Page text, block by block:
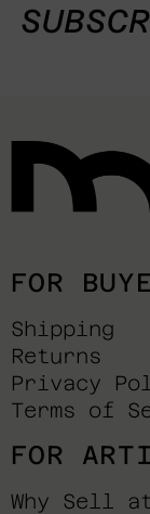
FOR
Shipping
Returns
Privacy
Terms of
FOR
Why Sell